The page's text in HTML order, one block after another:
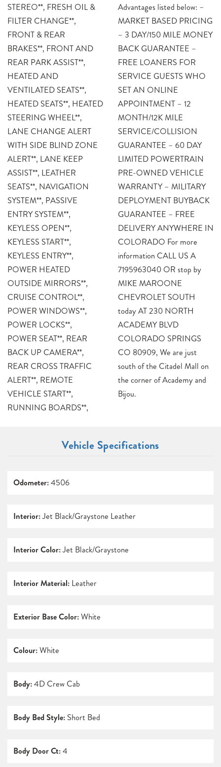
STEREO**, FRESH OIL &
FILTER CHANGE**,
FRONT & REAR
BRAKES**, FRONT AND
REAR PARK ASSIST**,
HEATED AND
VENTILATED SEATS**,
HEATED SEATS**, HEATED
STEERING WHEEL**,
LANE CHANGE ALERT
WITH SIDE BLIND ZONE
ALERT**, LANE KEEP
ASSIST**, LEATHER
SEATS**, NAVIGATION
SYSTEM**, PASSIVE
ENTRY SYSTEM**,
KEYLESS OPEN**,
KEYLESS START**,
KEYLESS ENTRY**,
POWER HEATED
OUTSIDE MIRRORS**,
CRUISE CONTROL**,
POWER WINDOWS**,
POWER LOCKS**,
POWER SEAT**, REAR
BACK UP CAMERA**,
REAR CROSS TRAFFIC
ALERT**, REMOTE
VEHICLE START**,
RUNNING BOARDS**,
Advantages listed below: –
MARKET BASED PRICING
– 3 DAY/150 MILE MONEY
BACK GUARANTEE –
FREE LOANERS FOR
SERVICE GUESTS WHO
SET AN ONLINE
APPOINTMENT – 12
MONTH/12K MILE
SERVICE/COLLISION
GUARANTEE – 60 DAY
LIMITED POWERTRAIN
PRE-OWNED VEHICLE
WARRANTY – MILITARY
DEPLOYMENT BUYBACK
GUARANTEE – FREE
DELIVERY ANYWHERE IN
COLORADO For more
information CALL US A
7195963040 OR stop by
MIKE MAROONE
CHEVROLET SOUTH
today AT 230 NORTH
ACADEMY BLVD
COLORADO SPRINGS
CO 80909, We are just
south of the Citadel Mall on
the corner of Academy and
Bijou.
Vehicle Specifications
Odometer:4506
Interior:Jet Black/Graystone Leather
Interior Color:Jet Black/Graystone
Interior Material: Leather
Exterior Base Color:White
Colour:White
Body:4D Crew Cab
Body Bed Style: Short Bed
Body Door Ct:4